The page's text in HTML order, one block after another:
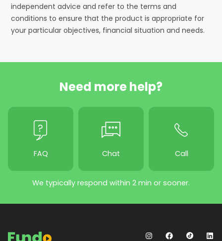
independent advice and refer to the terms and
conditions to ensure that the product is appropriate for
your particular objectives, financial situation and needs.
Need more help?
FAQ Chat Call
We typically respond within 2 min or sooner.